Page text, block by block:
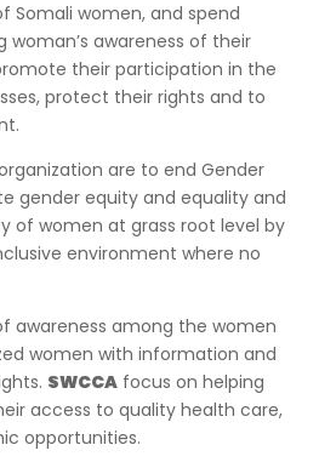
Somali women, and spend
awareness of their
their participation in the
protect their rights and to
are to end Gender
gender equity and equality and
of women at grass root level by
environment where no
awareness among the women
women with information and
SWCCA focus on helping
access to quality health care,
opportunities.